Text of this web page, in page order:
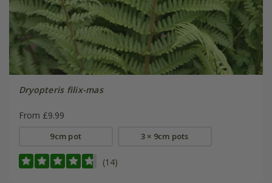
Dryopteris filix-mas
From £9.99
9cm pot 3 × 9cm pots
(14)